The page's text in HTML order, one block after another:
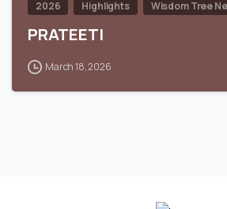
2026 Highlights Wisdom Tree
PRATEETI
March 18, 2026